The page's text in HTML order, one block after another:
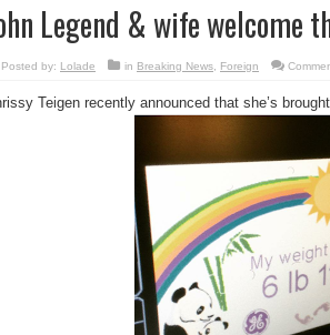
Legend & wife welcome
Posted by: Lolade in Breaking News, Foreign
Teigen recently announced that she’s